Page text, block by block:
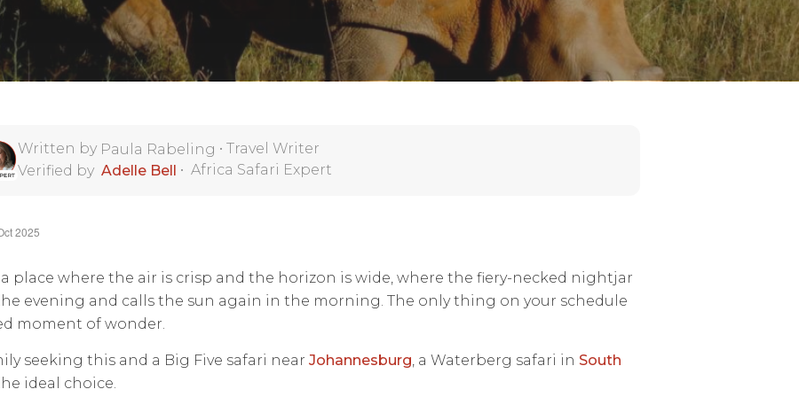
Written by Paula Rabeling • Travel Writer
Verified by Adelle Bell • Africa Safari Expert
2025
place where the air is crisp and the horizon is wide, where the fiery-necked nightjar
evening and calls the sun again in the morning. The only thing on your schedule
moment of wonder.
seeking this and a Big Five safari near Johannesburg , a Waterberg safari in South
ideal choice.